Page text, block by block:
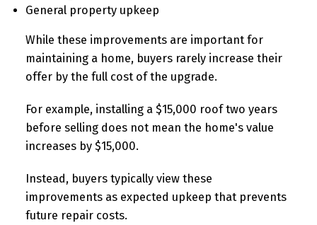
General property upkeep
While these improvements are important for
maintaining a home, buyers rarely increase their
offer by the full cost of the upgrade.
For example, installing a $15,000 roof two years
before selling does not mean the home's value
increases by $15,000.
Instead, buyers typically view these
improvements as expected upkeep that prevents
future repair costs.